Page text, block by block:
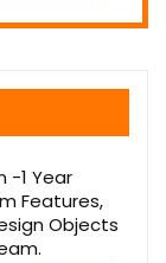
-1 Year
Features,
Objects